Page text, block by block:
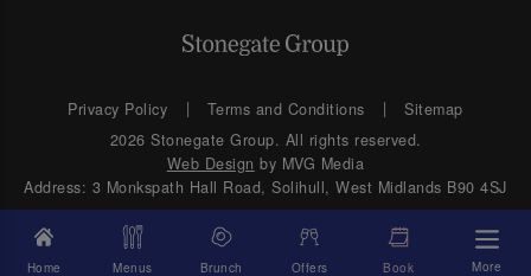
Home Menus Brunch Offers Book More
Privacy Policy Terms and Conditions
Sitemap
2026 Stonegate Group. All rights reserved.
Web Design by MVG Media
Address: 3 Monkspath Hall Road, Solihull, West Midlands B90 4SJ